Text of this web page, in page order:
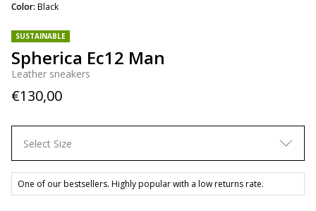
SUSTAINABLE
Spherica Ec12 Man
Leather sneakers
€130,00
Color: Black
Select Size
One of our bestsellers. Highly popular with a low returns rate.